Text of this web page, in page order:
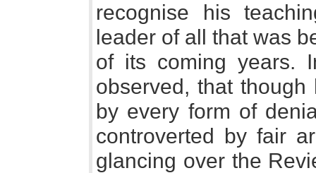
recognise his
leader of all that was
of its coming years.
observed, that
by every form of
controverted by fair
glancing over the